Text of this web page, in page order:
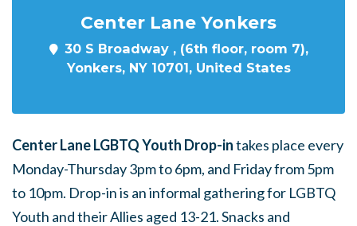
Center Lane Yonkers
30 S Broadway , (6th floor, room 7),
Yonkers, NY 10701, United States
Center Lane LGBTQ Youth Drop-intakes place every
Monday-Thursday 3pm to 6pm, and Friday from 5pm
to 10pm. Drop-in is an informal gathering for LGBTQ
Youth and their Allies aged 13-21. Snacks and